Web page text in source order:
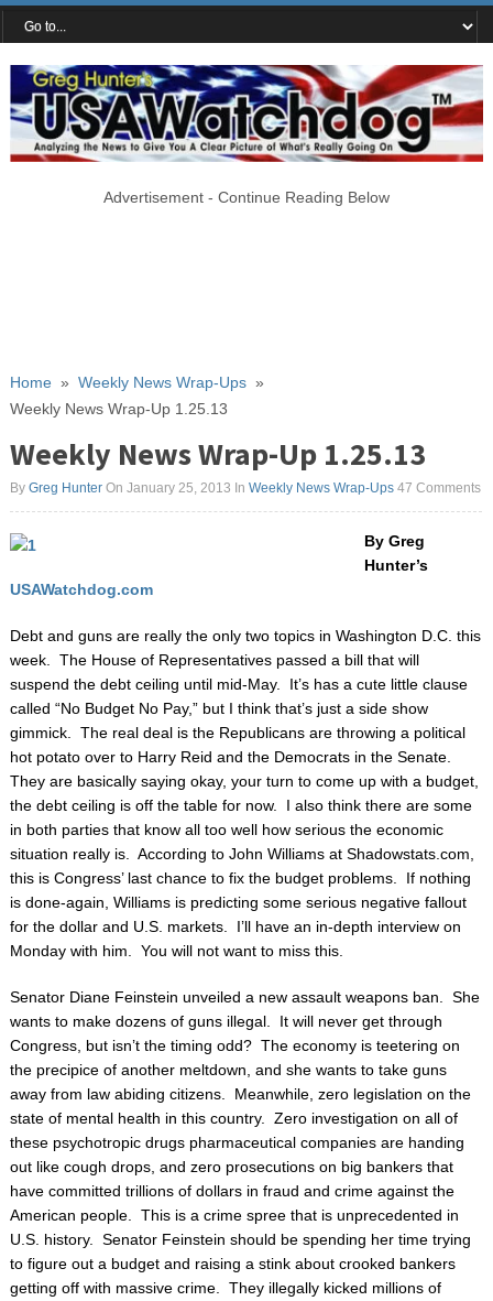
Advertisement - Continue Reading Below
Home» Weekly News Wrap-Ups»
Weekly News Wrap-Up 1.25.13
Weekly News Wrap-Up 1.25.13
By Greg HunterOn January 25, 2013 In Weekly News Wrap-Ups 47 Comments
By Greg
Hunter’s
USAWatchdog.com
Debt and guns are really the only two topics in Washington D.C. this
week. The House of Representatives passed a bill that will
suspend the debt ceiling until mid-May. It’s has a cute little clause
called “No Budget No Pay,” but I think that’s just a side show
gimmick. The real deal is the Republicans are throwing a political
hot potato over to Harry Reid and the Democrats in the Senate.
They are basically saying okay, your turn to come up with a budget,
the debt ceiling is off the table for now. I also think there are some
in both parties that know all too well how serious the economic
situation really is. According to John Williams at Shadowstats.com,
this is Congress’ last chance to fix the budget problems. If nothing
is done-again, Williams is predicting some serious negative fallout
for the dollar and U.S. markets. I’ll have an in-depth interview on
Monday with him. You will not want to miss this.
Senator Diane Feinstein unveiled a new assault weapons ban. She
wants to make dozens of guns illegal. It will never get through
Congress, but isn’t the timing odd? The economy is teetering on
the precipice of another meltdown, and she wants to take guns
away from law abiding citizens. Meanwhile, zero legislation on the
state of mental health in this country. Zero investigation on all of
these psychotropic drugs pharmaceutical companies are handing
out like cough drops, and zero prosecutions on big bankers that
have committed trillions of dollars in fraud and crime against the
American people. This is a crime spree that is unprecedented in
U.S. history. Senator Feinstein should be spending her time trying
to figure out a budget and raising a stink about crooked bankers
getting off with massive crime. They illegally kicked millions of